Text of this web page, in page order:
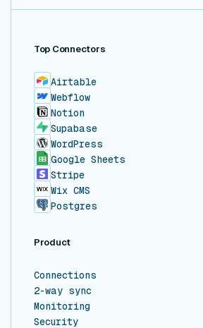
Top Connectors
Airtable
Webflow
Notion
Supabase
WordPress
Google Sheets
Stripe
Wix CMS
Postgres
Product
Connections
2-way sync
Monitoring
Security